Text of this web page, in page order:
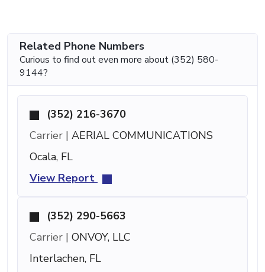
Related Phone Numbers
Curious to find out even more about (352) 580-
9144?
(352) 216-3670
Carrier | AERIAL COMMUNICATIONS
Ocala, FL
View Report
(352) 290-5663
Carrier | ONVOY, LLC
Interlachen, FL